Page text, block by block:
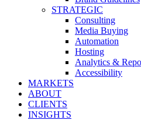
STRATEGIC
Consulting
Media Buying
Automation
Hosting
Analytics &
Accessibility
MARKETS
ABOUT
CLIENTS
INSIGHTS